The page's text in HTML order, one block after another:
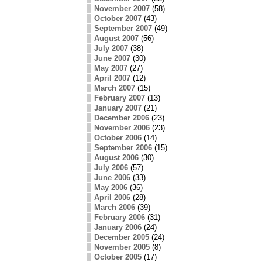
November 2007(58)
October 2007(43)
September 2007(49)
August 2007(56)
July 2007(38)
June 2007(30)
May 2007(27)
April 2007(12)
March 2007(15)
February 2007(13)
January 2007(21)
December 2006(23)
November 2006(23)
October 2006(14)
September 2006(15)
August 2006(30)
July 2006(57)
June 2006(33)
May 2006(36)
April 2006(28)
March 2006(39)
February 2006(31)
January 2006(24)
December 2005(24)
November 2005(8)
October 2005(17)